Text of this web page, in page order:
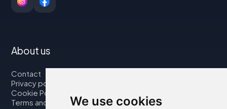
We use cookies
About us
Contact
Privacy policy
Cookie Policy
Terms and Conditions